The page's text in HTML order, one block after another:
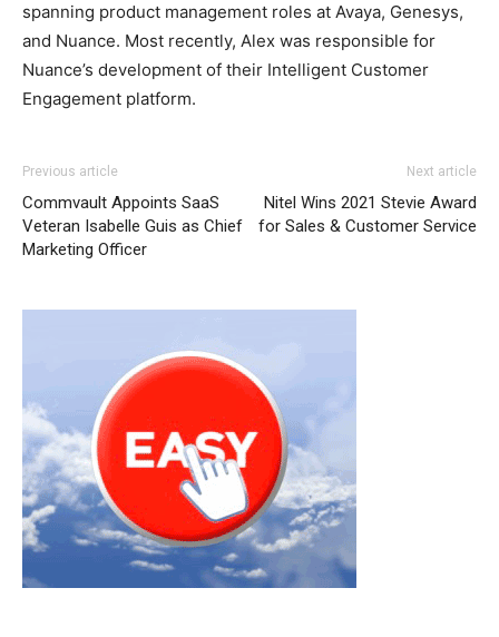
spanning product management roles at Avaya, Genesys,
and Nuance. Most recently, Alex was responsible for
Nuance’s development of their Intelligent Customer
Engagement platform.
Previous article
Commvault Appoints SaaS
Veteran Isabelle Guis as Chief
Marketing Officer
Next article
Nitel Wins 2021 Stevie Award
for Sales & Customer Service